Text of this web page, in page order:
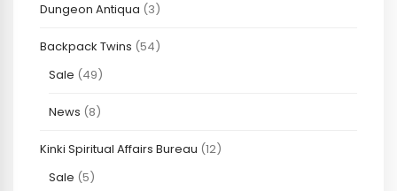
Dungeon Antiqua (3)
Backpack Twins (54)
Sale (49)
News (8)
Kinki Spiritual Affairs Bureau (12)
Sale (5)